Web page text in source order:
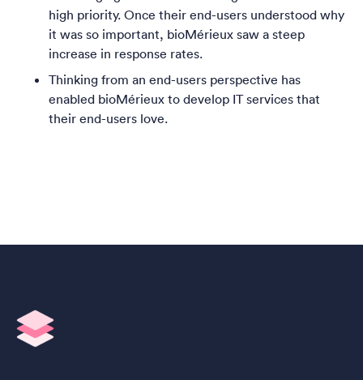
high priority. Once their end-users understood why
it was so important, bioMérieux saw a steep
increase in response rates.
Thinking from an end-users perspective has
enabled bioMérieux to develop IT services that
their end-users love.